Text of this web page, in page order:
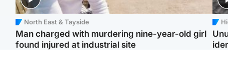
North East & Tayside
Man charged with murdering nine-year-old girl
found injured at industrial site